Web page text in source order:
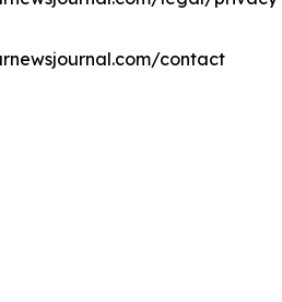
contact